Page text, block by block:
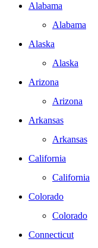
Alabama
Alabama
Alaska
Alaska
Arizona
Arizona
Arkansas
Arkansas
California
California
Colorado
Colorado
Connecticut